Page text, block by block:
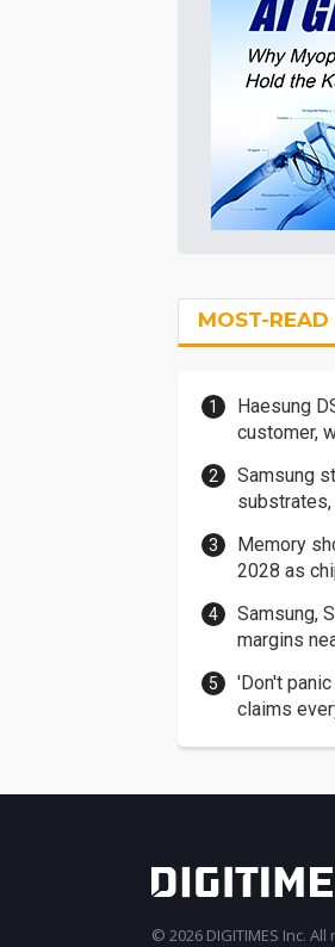
MOST-READ
Haesung
customer,
Samsung
Memory
2028 as
Samsung,
margins
'Don't
claims
© 2026 DIGITIMES Inc.